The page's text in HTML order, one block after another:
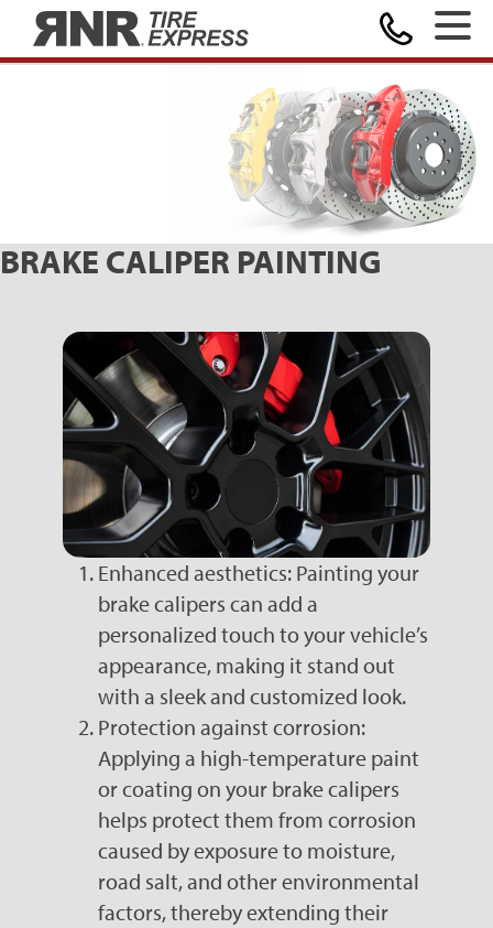
BRAKE CALIPER PAINTING
Enhanced aesthetics: Painting your
brake calipers can add a
personalized touch to your vehicle’s
appearance, making it stand out
with a sleek and customized look.
Protection against corrosion:
Applying a high-temperature paint
or coating on your brake calipers
helps protect them from corrosion
caused by exposure to moisture,
road salt, and other environmental
factors, thereby extending their